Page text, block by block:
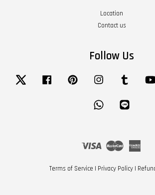
Location
Contact us
Follow Us
Twitter Facebook Pinterest Instagram Tumblr
Whatsapp
Visa Master
Terms of Service | Privacy Policy |